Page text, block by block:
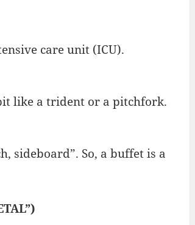
care unit (ICU).
like a trident or a pitchfork.
sideboard”. So, a buffet is a